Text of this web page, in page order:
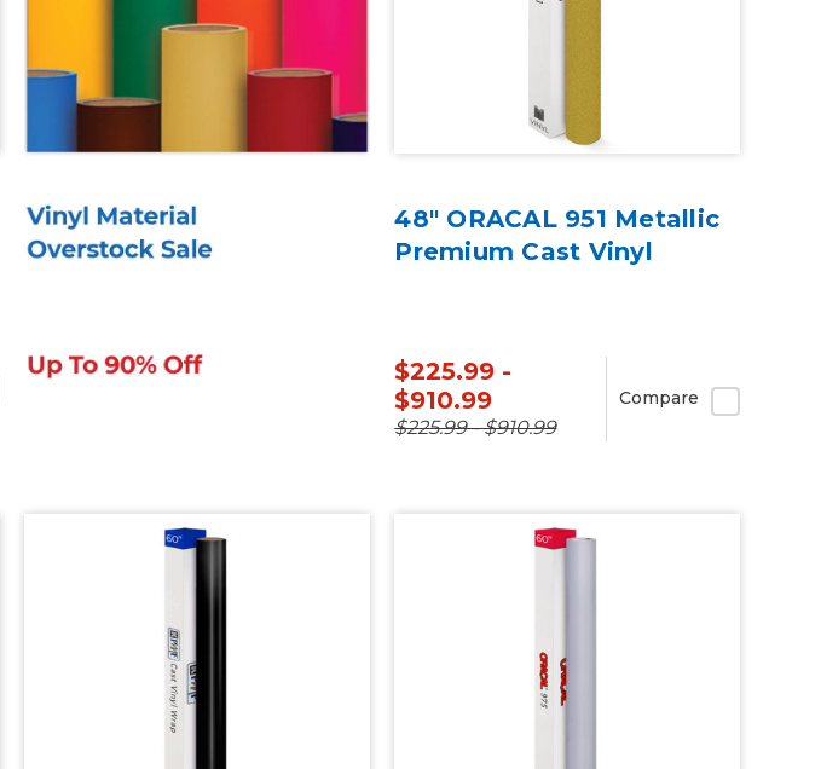
48" ORACAL 951 Metallic
Premium Cast Vinyl
$225.99 -
$910.99
$225.99 - $910.99
Compare